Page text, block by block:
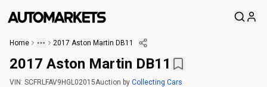
Home 2017 Aston Martin DB11
2017 Aston Martin DB11
VIN: SCFRLFAV9HGL02015Auction by Collecting Cars